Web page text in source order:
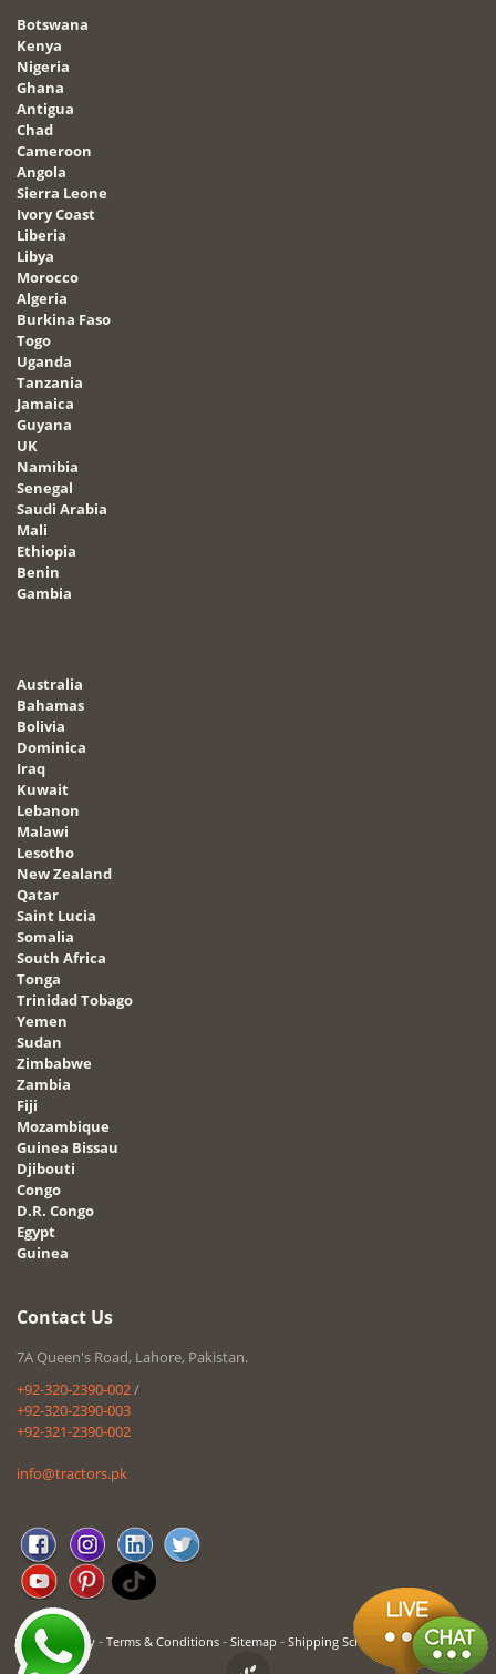
Botswana
Kenya
Nigeria
Ghana
Antigua
Chad
Cameroon
Angola
Sierra Leone
Ivory Coast
Liberia
Libya
Morocco
Algeria
Burkina Faso
Togo
Uganda
Tanzania
Jamaica
Guyana
UK
Namibia
Senegal
Saudi Arabia
Mali
Ethiopia
Benin
Gambia
Australia
Bahamas
Bolivia
Dominica
Iraq
Kuwait
Lebanon
Malawi
Lesotho
New Zealand
Qatar
Saint Lucia
Somalia
South Africa
Tonga
Trinidad Tobago
Yemen
Sudan
Zimbabwe
Zambia
Fiji
Mozambique
Guinea Bissau
Djibouti
Congo
D.R. Congo
Egypt
Guinea
Contact Us
7A Queen's Road, Lahore, Pakistan.
+92-320-2390-002/
+92-320-2390-003
+92-321-2390-002
info@tractors.pk
Privacy Policy - Terms & Conditions - Sitemap - Shipping Schedule